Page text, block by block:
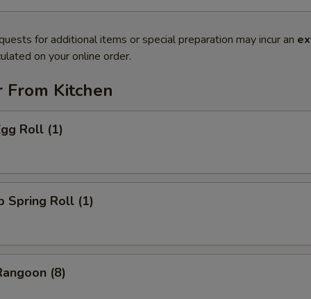
for additional items or special preparation may incur an
on your online order.
Kitchen
Roll (1)
Spring Roll (1)
(8)